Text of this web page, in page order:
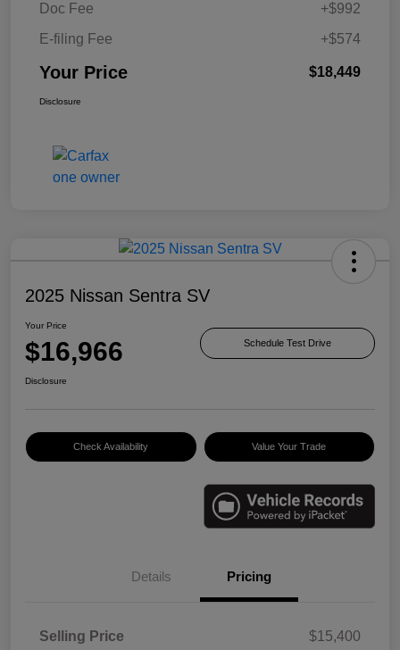
Doc Fee
+$992
E-filing Fee
+$574
Your Price $18,449
Disclosure
2025 Nissan Sentra SV
Your Price
$16,966 Schedule Test Drive
Disclosure
Check Availability Value Your Trade
Details Pricing
Selling Price
$15,400